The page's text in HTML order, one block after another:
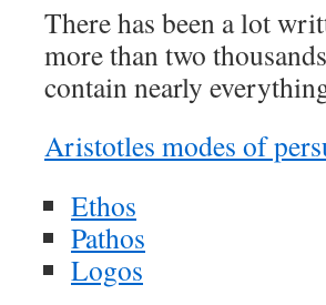
There has been a lot
more than two
contain nearly
Aristotles modes of
Ethos
Pathos
Logos